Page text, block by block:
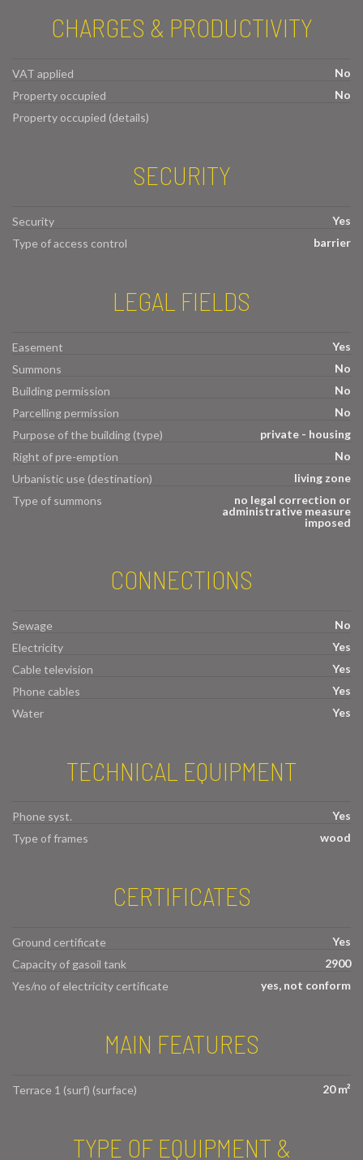
CHARGES & PRODUCTIVITY
VAT applied
No
Property occupied
No
Property occupied (details)
SECURITY
Security
Yes
Type of access control
barrier
LEGAL FIELDS
Easement
Yes
Summons
No
Building permission
No
Parcelling permission
No
Purpose of the building (type)
private - housing
Right of pre-emption
No
Urbanistic use (destination)
living zone
Type of summons
no legal correction or
administrative measure
imposed
CONNECTIONS
Sewage
No
Electricity
Yes
Cable television
Yes
Phone cables
Yes
Water
Yes
TECHNICAL EQUIPMENT
Phone syst.
Yes
Type of frames
wood
CERTIFICATES
Ground certificate
Yes
Capacity of gasoil tank
2900
Yes/no of electricity certificate
yes, not conform
MAIN FEATURES
Terrace 1 (surf) (surface) 20 m²
TYPE OF EQUIPMENT &